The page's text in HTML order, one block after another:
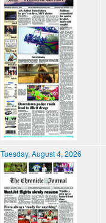
Tuesday, August 4, 2026